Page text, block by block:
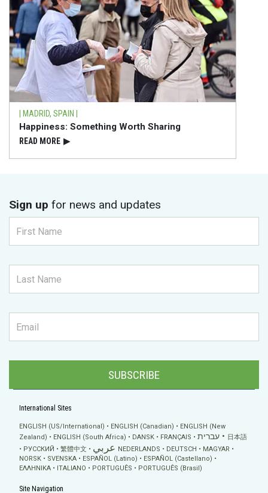
| MADRID, SPAIN |
Happiness: Something Worth Sharing
READ⁠ MORE ▶
Sign up for news and updates
SUBSCRIBE
International Sites
ENGLISH (US/International) ENGLISH (Canadian)
ENGLISH (New
Zealand)
ENGLISH (South Africa) DANSK FRANÇAIS עברית
日本語
РУССКИЙ
繁體中文 عربي NEDERLANDS DEUTSCH
MAGYAR
NORSK
SVENSKA ESPAÑOL (Latino)
ESPAÑOL (Castellano)
ΕΛΛΗΝΙΚA
ITALIANO PORTUGUÊS PORTUGUÊS (Brasil)
Site Navigation